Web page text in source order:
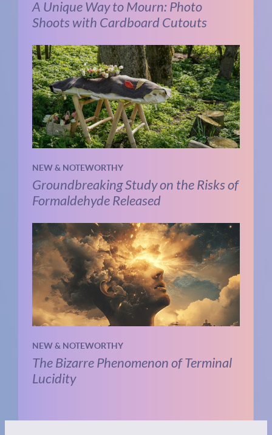
A Unique Way to Mourn: Photo
Shoots with Cardboard Cutouts
NEW & NOTEWORTHY
Groundbreaking Study on the Risks of
Formaldehyde Released
NEW & NOTEWORTHY
The Bizarre Phenomenon of Terminal
Lucidity